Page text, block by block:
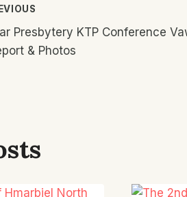
Presbytery KTP Conference
& Photos